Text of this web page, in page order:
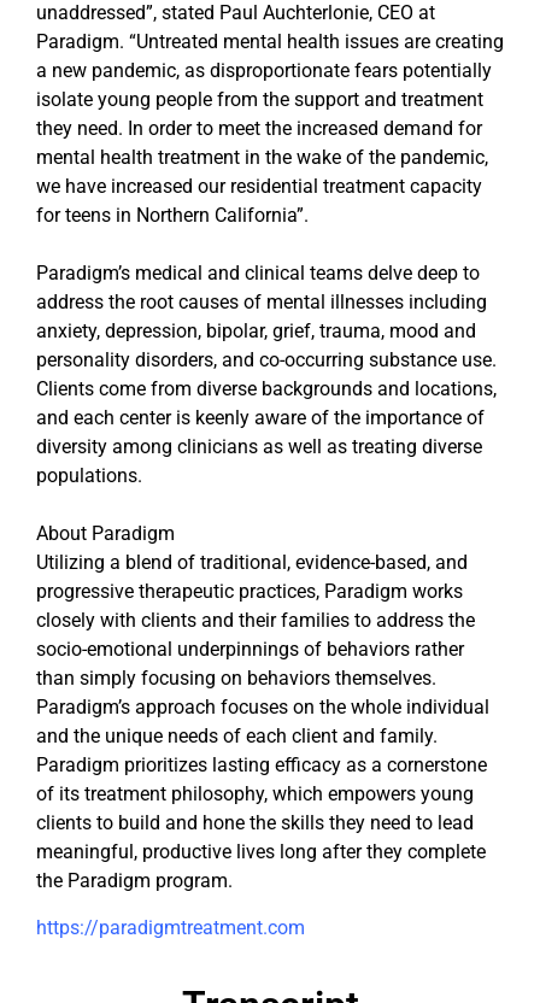
unaddressed”, stated Paul Auchterlonie, CEO at
Paradigm. “Untreated mental health issues are creating
a new pandemic, as disproportionate fears potentially
isolate young people from the support and treatment
they need. In order to meet the increased demand for
mental health treatment in the wake of the pandemic,
we have increased our residential treatment capacity
for teens in Northern California”.
Paradigm’s medical and clinical teams delve deep to
address the root causes of mental illnesses including
anxiety, depression, bipolar, grief, trauma, mood and
personality disorders, and co-occurring substance use.
Clients come from diverse backgrounds and locations,
and each center is keenly aware of the importance of
diversity among clinicians as well as treating diverse
populations.
About Paradigm
Utilizing a blend of traditional, evidence-based, and
progressive therapeutic practices, Paradigm works
closely with clients and their families to address the
socio-emotional underpinnings of behaviors rather
than simply focusing on behaviors themselves.
Paradigm’s approach focuses on the whole individual
and the unique needs of each client and family.
Paradigm prioritizes lasting efficacy as a cornerstone
of its treatment philosophy, which empowers young
clients to build and hone the skills they need to lead
meaningful, productive lives long after they complete
the Paradigm program.
https://paradigmtreatment.com